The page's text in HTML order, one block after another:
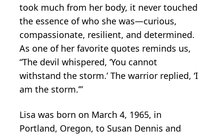
took much from her body, it never touched
the essence of who she was—curious,
compassionate, resilient, and determined.
As one of her favorite quotes reminds us,
“The devil whispered, ‘You cannot
withstand the storm.’ The warrior replied, ‘I
am the storm.’”
Lisa was born on March 4, 1965, in
Portland, Oregon, to Susan Dennis and